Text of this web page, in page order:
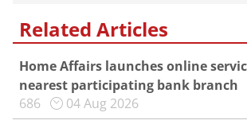
Related Articles
Home Affairs launches online
nearest participating bank branch
686
04 Aug 2026